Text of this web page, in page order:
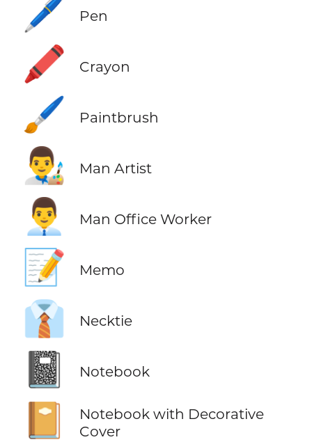
🖊️ Pen
🖍️ Crayon
🖌️ Paintbrush
👨‍🎨 Man Artist
👨‍💼 Man Office Worker
📝 Memo
👔 Necktie
📓 Notebook
📔
Notebook with Decorative
Cover